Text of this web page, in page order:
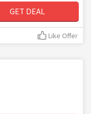
GET DEAL
Like Offer